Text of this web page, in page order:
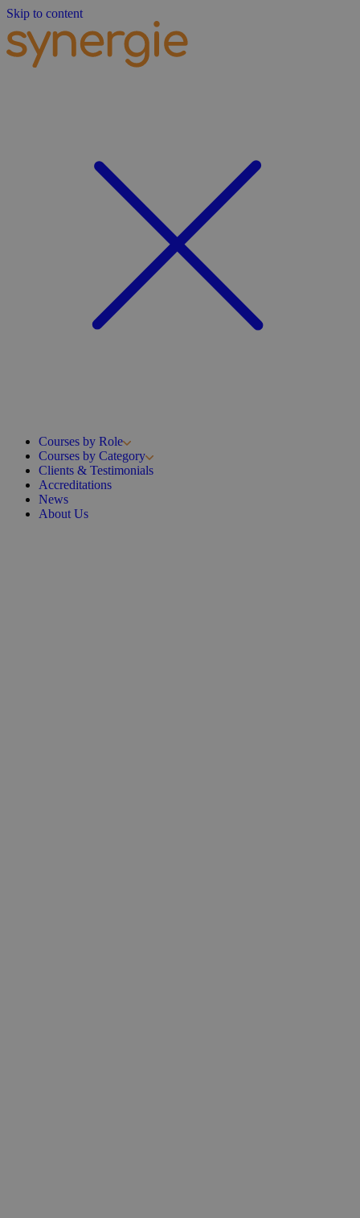
Skip to content
Courses by Role
Courses by Category
Clients & Testimonials
Accreditations
News
About Us